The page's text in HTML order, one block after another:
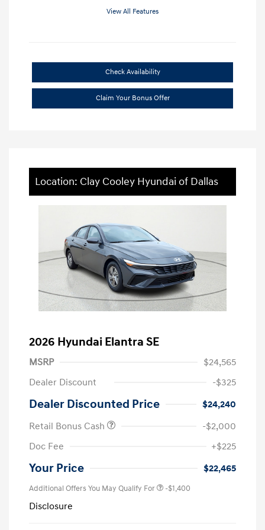
View All Features
Check Availability
Claim Your Bonus Offer
Location: Clay Cooley Hyundai of Dallas
2026 Hyundai Elantra SE
MSRP
$24,565
Dealer Discount
-$325
Dealer Discounted Price
$24,240
Retail Bonus Cash
-$2,000
Doc Fee
+$225
Your Price $22,465
Additional Offers You May Qualify For -$1,400
Disclosure